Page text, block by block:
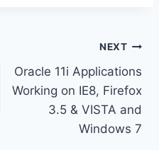
NEXT
Oracle 11i Applications
Working on IE8, Firefox
3.5 & VISTA and
Windows 7